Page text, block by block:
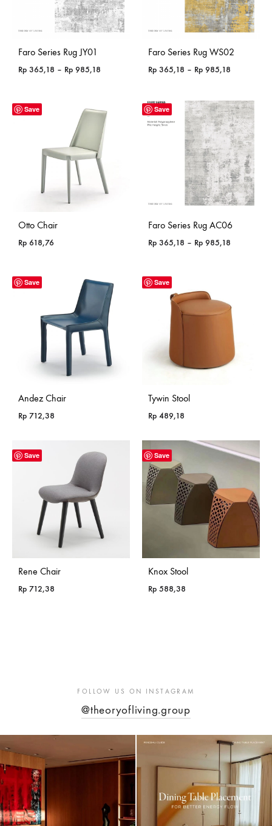
Faro Series Rug JY01
Rp 365,18 – Rp 985,18
Rp 985,18
Faro Series Rug WS02
Rp 365,18 – Rp 985,18
through
Rp 985,18
Save
Otto Chair
Rp 618,76
Save
Faro Series Rug AC06
Rp 365,18 – Rp 985,18
Save
Andez Chair
Rp 712,38
Save
Tywin Stool
Rp 489,18
Save
Rene Chair
Rp 712,38
Save
Knox Stool
Rp 588,38
FOLLOW US ON INSTAGRAM
@theoryofliving.group